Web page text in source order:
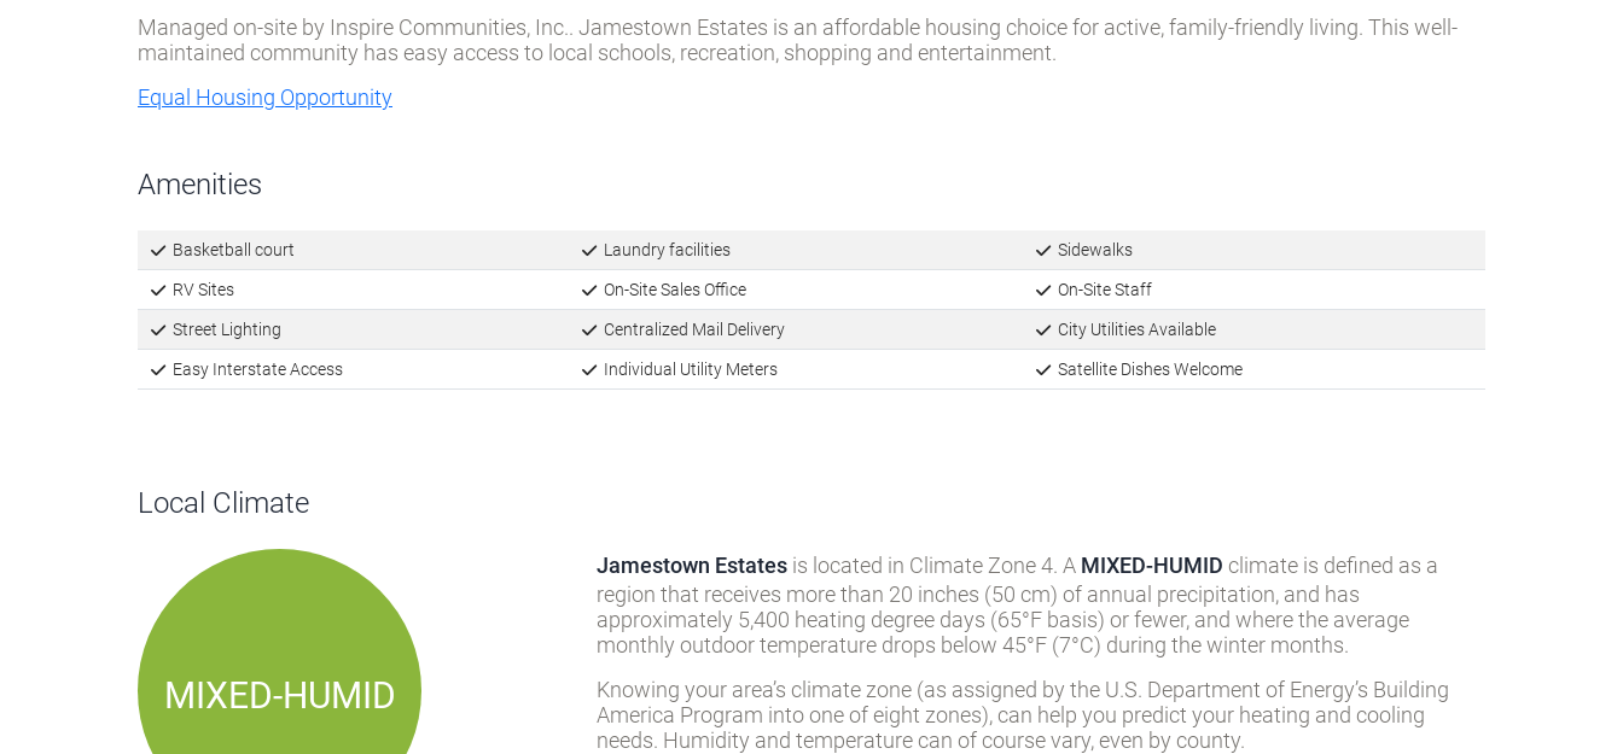
Managed on-site by Inspire Communities, Inc.. Jamestown Estates is an affordable housing choice for active, family-friendly living. This well-
maintained community has easy access to local schools, recreation, shopping and entertainment.
Equal Housing Opportunity
Amenities
Basketball court Laundry facilities Sidewalks
RV Sites On-Site Sales Office On-Site Staff
Street Lighting Centralized Mail Delivery City Utilities Available
Easy Interstate Access Individual Utility Meters Satellite Dishes Welcome
Local Climate
MIXED-HUMID
Jamestown Estates is located in Climate Zone 4. A MIXED-HUMID climate is defined as a
region that receives more than 20 inches (50 cm) of annual precipitation, and has
approximately 5,400 heating degree days (65°F basis) or fewer, and where the average
monthly outdoor temperature drops below 45°F (7°C) during the winter months.
Knowing your area’s climate zone (as assigned by the U.S. Department of Energy’s Building
America Program into one of eight zones), can help you predict your heating and cooling
needs. Humidity and temperature can of course vary, even by county.